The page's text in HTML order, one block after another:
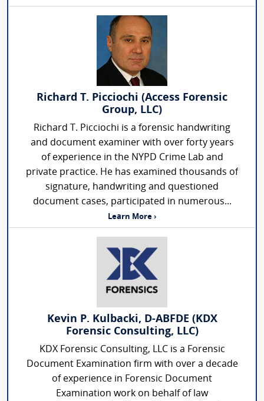
Richard T. Picciochi (Access Forensic
Group, LLC)
Richard T. Picciochi is a forensic handwriting
and document examiner with over forty years
of experience in the NYPD Crime Lab and
private practice. He has examined thousands of
signature, handwriting and questioned
document cases, participated in numerous...
Learn More ›
Kevin P. Kulbacki, D-ABFDE (KDX
Forensic Consulting, LLC)
KDX Forensic Consulting, LLC is a Forensic
Document Examination firm with over a decade
of experience in Forensic Document
Examination work on behalf of law